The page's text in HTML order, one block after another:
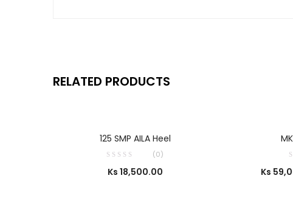
RELATED PRODUCTS
125 SMP AILA Heel
(0)
Ks 18,500.00 Ks